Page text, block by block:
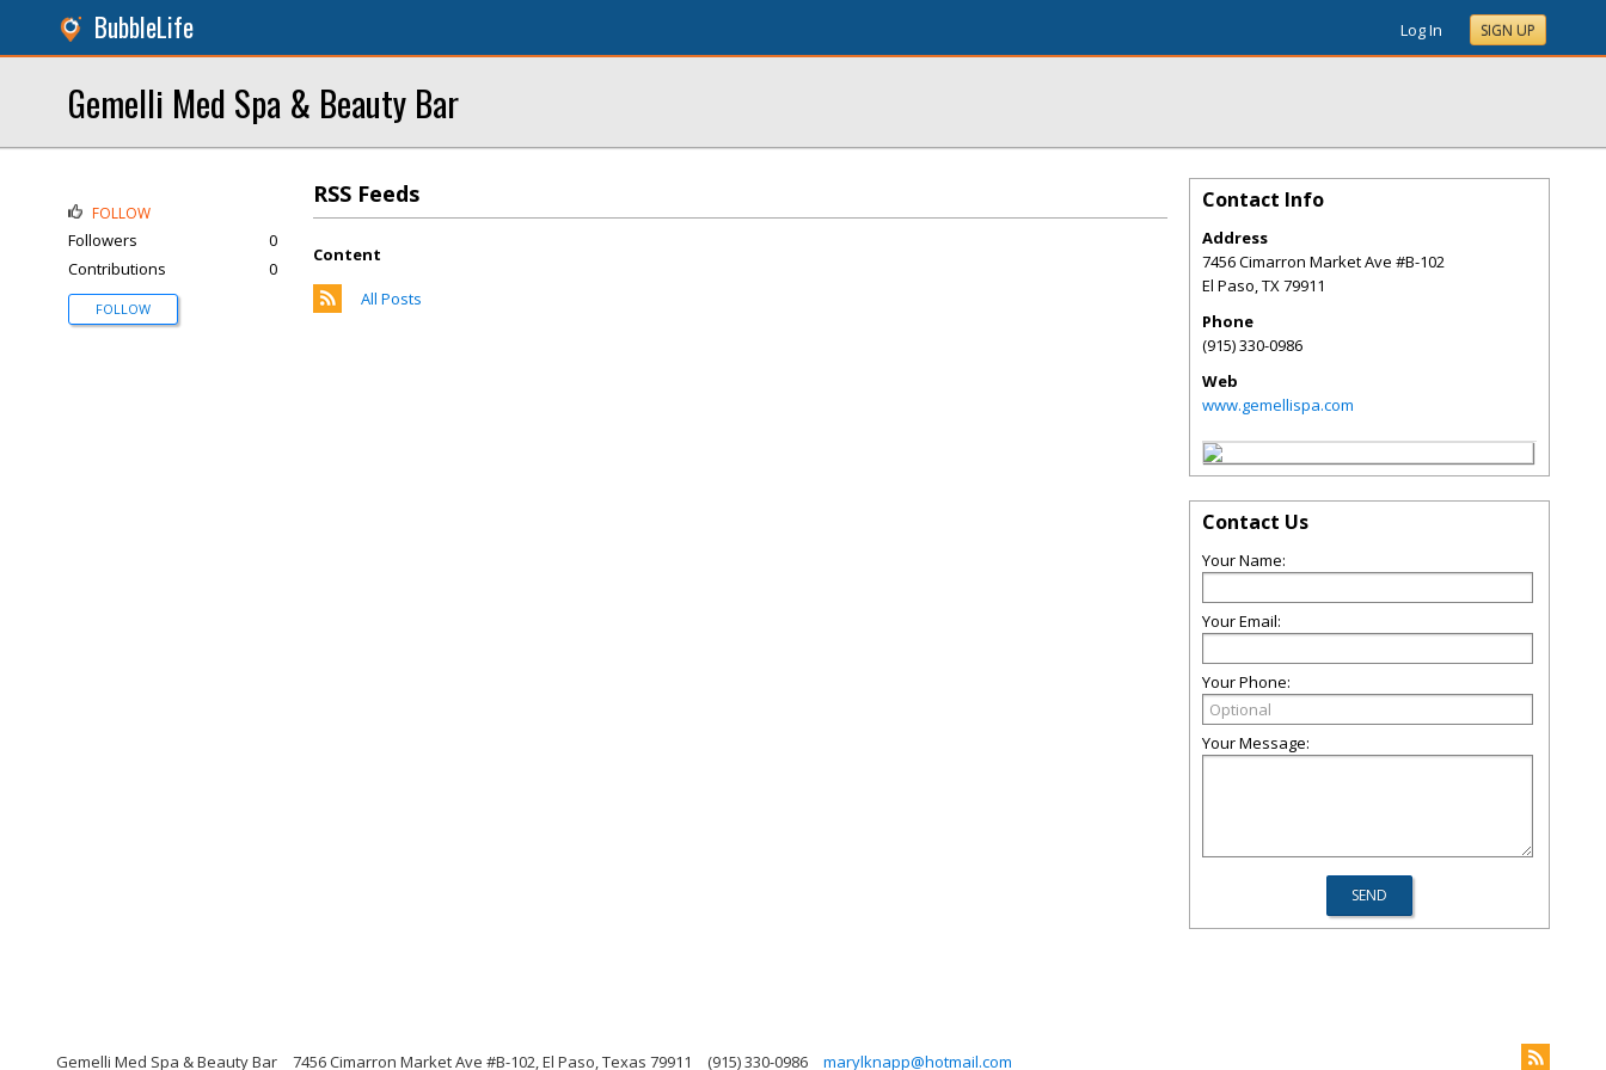
BubbleLife Log In SIGN UP
Gemelli Med Spa & Beauty Bar
RSS Feeds
Content
All Posts
FOLLOW
Followers
0
Contributions
0
FOLLOW
Contact Info
Address
7456 Cimarron Market Ave #B-102
El Paso,TX79911
Phone
(915) 330-0986
Web
www.gemellispa.com
Contact Us
Your Name:
Your Email:
Your Phone:
Your Message:
Gemelli Med Spa & Beauty Bar 7456 Cimarron Market Ave #B-102, El Paso, Texas 79911 (915) 330-0986 marylknapp@hotmail.com